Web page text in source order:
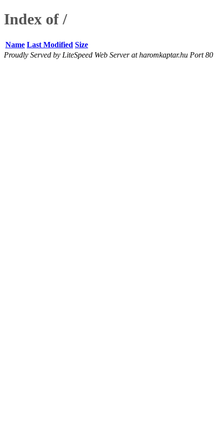
Index of /
Name Last Modified Size
Proudly Served by LiteSpeed Web Server at haromkaptar.hu Port 80